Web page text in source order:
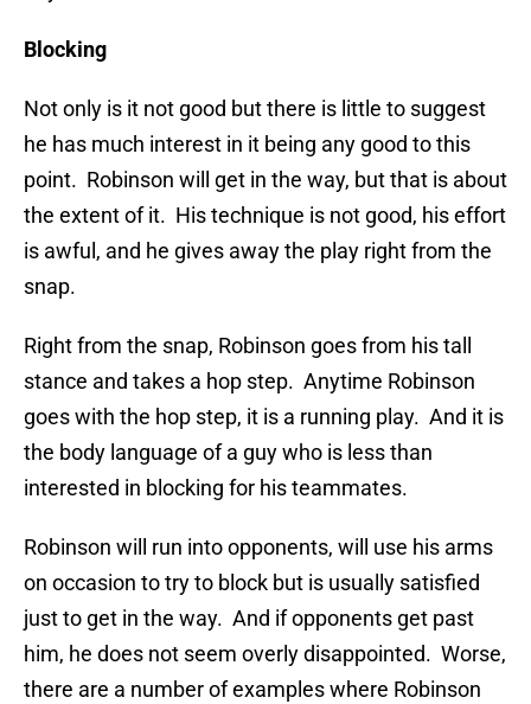
Blocking
Not only is it not good but there is little to suggest
he has much interest in it being any good to this
point. Robinson will get in the way, but that is about
the extent of it. His technique is not good, his effort
is awful, and he gives away the play right from the
snap.
Right from the snap, Robinson goes from his tall
stance and takes a hop step. Anytime Robinson
goes with the hop step, it is a running play. And it is
the body language of a guy who is less than
interested in blocking for his teammates.
Robinson will run into opponents, will use his arms
on occasion to try to block but is usually satisfied
just to get in the way. And if opponents get past
him, he does not seem overly disappointed. Worse,
there are a number of examples where Robinson